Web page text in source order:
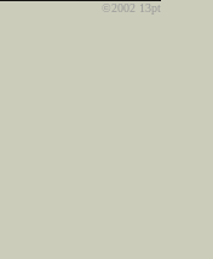
©2002 13pt